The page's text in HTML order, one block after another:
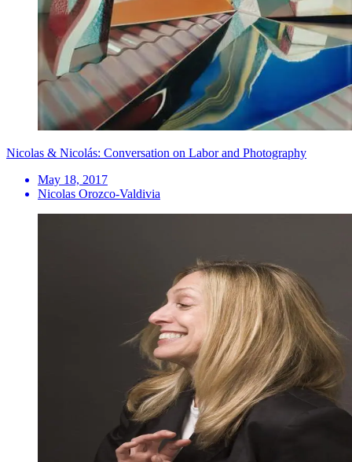
Nicolas & Nicolás: Conversation on Labor and Photography
May 18, 2017
Nicolas Orozco-Valdivia